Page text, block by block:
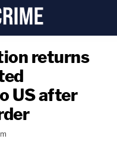
returns
US after